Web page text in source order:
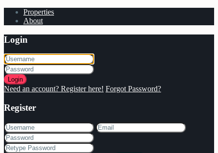
Properties
About
Login
Login
Need an account? Register here! Forgot Password?
Register